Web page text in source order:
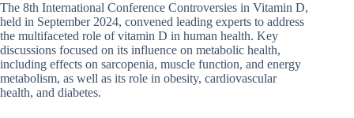
The 8th International Conference Controversies in Vitamin D,
held in September 2024, convened leading experts to address
the multifaceted role of vitamin D in human health. Key
discussions focused on its influence on metabolic health,
including effects on sarcopenia, muscle function, and energy
metabolism, as well as its role in obesity, cardiovascular
health, and diabetes.